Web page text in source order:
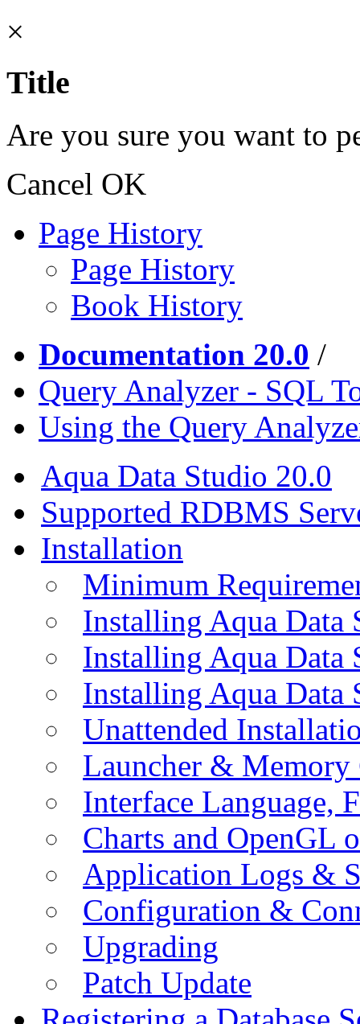
×
Title
Are you sure you want to
Cancel OK
Page History
Page History
Book History
Documentation 20.0 /
Query Analyzer - SQL
Using the Query
Aqua Data Studio 20.0
Supported RDBMS
Installation
Minimum
Installing Aqua Data
Installing Aqua
Installing Aqua Data
Unattended
Launcher &
Interface Language,
Charts and OpenGL
Application Logs &
Configuration &
Upgrading
Patch Update